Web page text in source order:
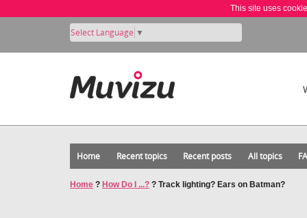
This site uses
Select Language ▼
Home Recent topics Recent posts All topics
Home ? How Do I ...? ? Track lighting? Ears on Batman?